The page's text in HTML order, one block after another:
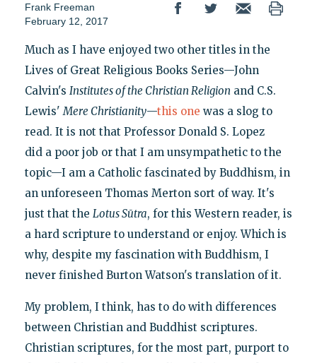
Frank Freeman
February 12, 2017
Much as I have enjoyed two other titles in the
Lives of Great Religious Books Series—John
Calvin's Institutes of the Christian Religion and C.S.
Lewis'Mere Christianity—this one was a slog to
read. It is not that Professor Donald S. Lopez
did a poor job or that I am unsympathetic to the
topic—I am a Catholic fascinated by Buddhism, in
an unforeseen Thomas Merton sort of way. It's
just that the Lotus Sūtra, for this Western reader, is
a hard scripture to understand or enjoy. Which is
why, despite my fascination with Buddhism, I
never finished Burton Watson's translation of it.
My problem, I think, has to do with differences
between Christian and Buddhist scriptures.
Christian scriptures, for the most part, purport to